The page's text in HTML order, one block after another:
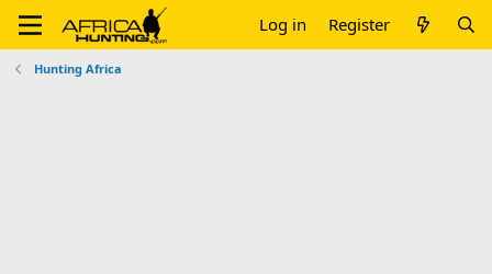
Log in Register
Hunting Africa